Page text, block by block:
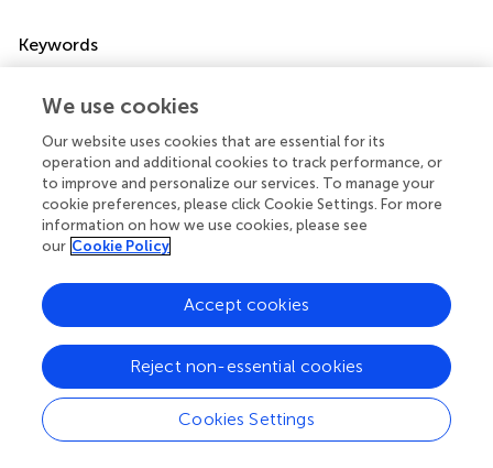
Summary
Keywords
sleeping disorders,eating disorders
Citation
Licata-Dandel M, Kristen-Antonow S, Marx S and Mall V
(2024)Mind-mindedness in mothers of infants with
excessive crying/sleeping/eating disorders
10.3389/frcha.2024.1331016
Received
31 October 2023
Accepted
06 May 2024
Published
23 May 2024
Volume
3 - 2024
We use cookies
Our website uses cookies that are essential for its
operation and additional cookies to track performance, or
to improve and personalize our services. To manage your
cookie preferences, please click Cookie Settings. For more
information on how we use cookies, please see
our Cookie Policy
Cookies Settings
Reject non-essential cookies
Accept cookies